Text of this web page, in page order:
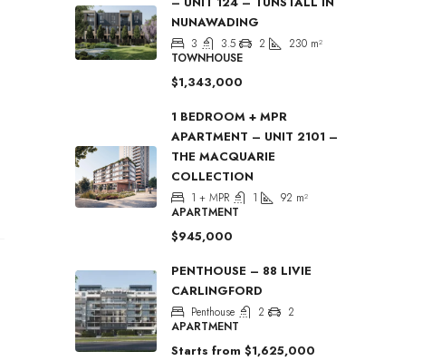
NUNAWADING
3 3.5 2 230 m²
TOWNHOUSE
$1,343,000
1 BEDROOM + MPR
APARTMENT – UNIT 2101 –
THE MACQUARIE
COLLECTION
1 + MPR 1 92 m²
APARTMENT
$945,000
PENTHOUSE – 88 LIVIE
CARLINGFORD
Penthouse 2
2
APARTMENT
Starts from $1,625,000